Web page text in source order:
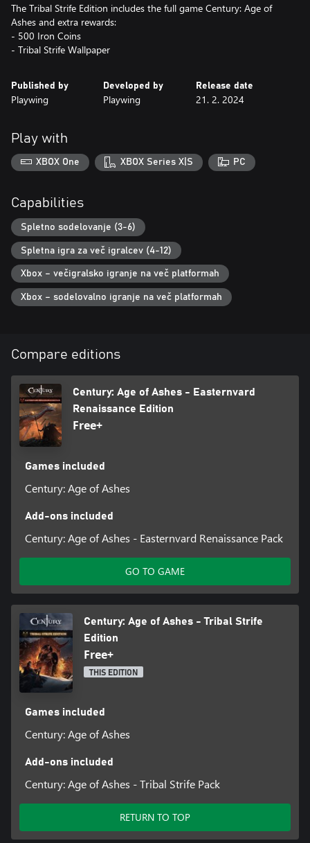
The Tribal Strife Edition includes the full game Century: Age of
Ashes and extra rewards:
- 500 Iron Coins
- Tribal Strife Wallpaper
Published by
Playwing
Developed by
Playwing
Release date
21. 2. 2024
Play with
XBOX One XBOX Series X|S PC
Capabilities
Spletno sodelovanje (3-6)
Spletna igra za več igralcev (4-12)
Xbox – večigralsko igranje na več platformah
Xbox – sodelovalno igranje na več platformah
Compare editions
Century: Age of Ashes - Easternvard
Renaissance Edition
Free+
Games included
Century: Age of Ashes
Add-ons included
Century: Age of Ashes - Easternvard Renaissance Pack
GO TO GAME
Century: Age of Ashes - Tribal Strife
Edition
Free+
THIS EDITION
Games included
Century: Age of Ashes
Add-ons included
Century: Age of Ashes - Tribal Strife Pack
RETURN TO TOP